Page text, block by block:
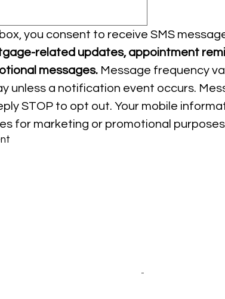
you consent to receive SMS
related updates, appointment
messages. Message frequency
unless a notification event occurs.
STOP to opt out. Your mobile
for marketing or promotional